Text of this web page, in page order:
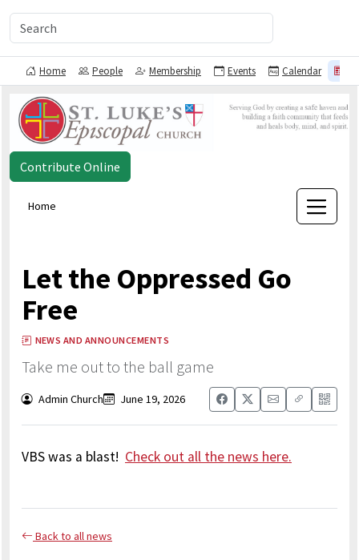
Home People Membership Events Calendar
Contribute Online
Home
Let the Oppressed Go
Free
NEWS AND ANNOUNCEMENTS
Take me out to the ball game
Admin Church June 19, 2026
VBS was a blast! Check out all the news here.
Back to all news